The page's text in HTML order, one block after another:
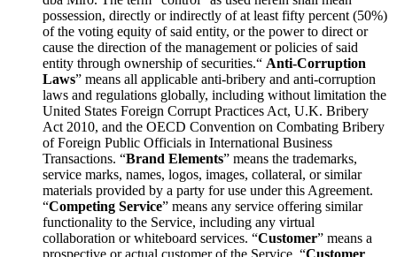
possession, directly or indirectly of at least fifty percent (50%)
of the voting equity of said entity, or the power to direct or
cause the direction of the management or policies of said
entity through ownership of securities.“ Anti-Corruption
Laws” means all applicable anti-bribery and anti-corruption
laws and regulations globally, including without limitation the
United States Foreign Corrupt Practices Act, U.K. Bribery
Act 2010, and the OECD Convention on Combating Bribery
of Foreign Public Officials in International Business
Transactions. “Brand Elements” means the trademarks,
service marks, names, logos, images, collateral, or similar
materials provided by a party for use under this Agreement.
“Competing Service” means any service offering similar
functionality to the Service, including any virtual
collaboration or whiteboard services. “Customer” means a
prospective or actual customer of the Service. “Customer